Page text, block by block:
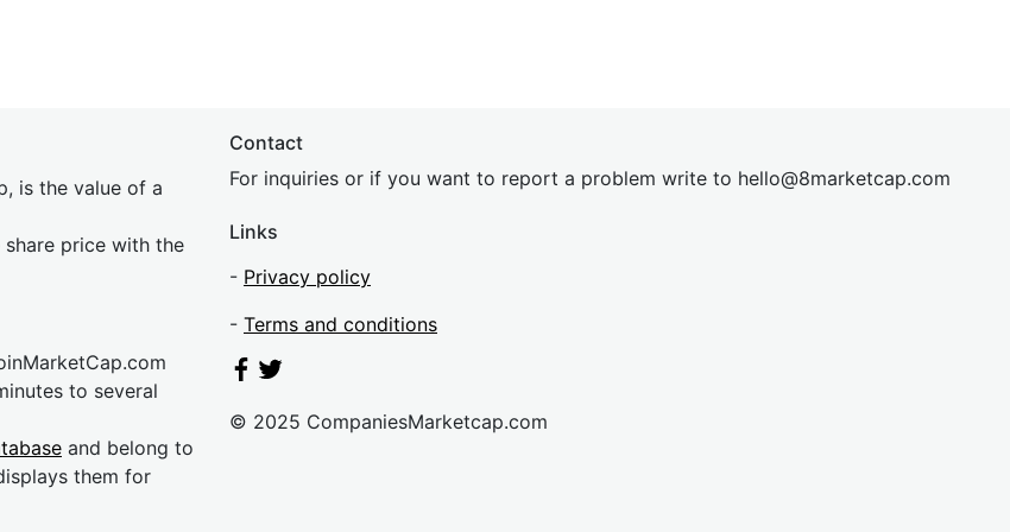
is the value of a
price with the
to several
and belong to
them for
Contact
For inquiries or if you want to report a problem write to hello@8marketcap.com
Links
- Privacy policy
- Terms and conditions
© 2025 CompaniesMarketcap.com